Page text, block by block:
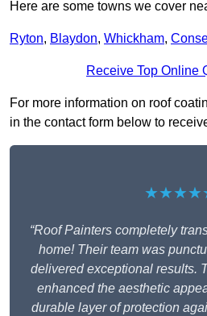
Here are some towns we cover
Ryton, Blaydon, Whickham,
Receive Top Online
For more information on roof
in the contact form below to
“Roof Painters completely
home! Their team was
delivered exceptional results.
enhanced the aesthetic
durable layer of protection